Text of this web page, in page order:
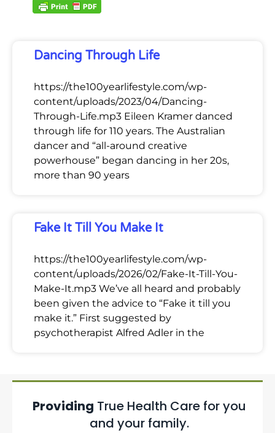
Dancing Through Life
https://the100yearlifestyle.com/wp-
content/uploads/2023/04/Dancing-
Through-Life.mp3 Eileen Kramer danced
through life for 110 years. The Australian
dancer and “all-around creative
powerhouse” began dancing in her 20s,
more than 90 years
Fake It Till You Make It
https://the100yearlifestyle.com/wp-
content/uploads/2026/02/Fake-It-Till-You-
Make-It.mp3 We’ve all heard and probably
been given the advice to “Fake it till you
make it.” First suggested by
psychotherapist Alfred Adler in the
Providing True Health Care for you
and your family.